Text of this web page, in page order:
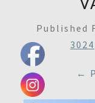
Published
3024
←